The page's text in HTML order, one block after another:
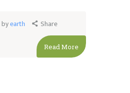
byearth Share
Read More